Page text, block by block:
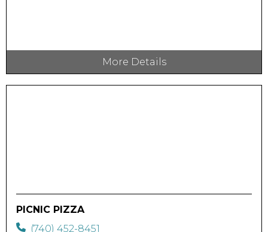
More Details
PICNIC PIZZA
(740) 452-8451